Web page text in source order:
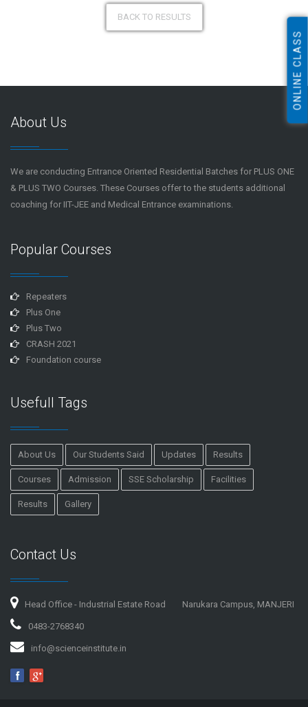
ONLINE CLASS
BACK TO RESULTS
About Us
We are conducting Entrance Oriented Residential Batches for PLUS ONE
& PLUS TWO Courses. These Courses offer to the students additional
coaching for IIT-JEE and Medical Entrance examinations.
Popular Courses
Repeaters
Plus One
Plus Two
CRASH 2021
Foundation course
Usefull Tags
About Us Our Students Said Updates Results
Courses Admission SSE Scholarship Facilities
Results Gallery
Contact Us
Head Office - Industrial Estate Road Narukara Campus, MANJERI
0483-2768340
info@scienceinstitute.in